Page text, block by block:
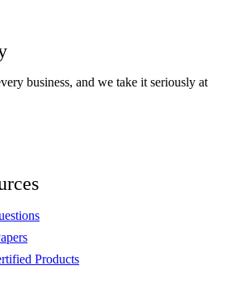
business, and we take it seriously at
Products